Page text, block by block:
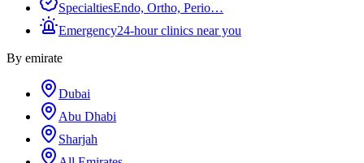
SpecialtiesEndo, Ortho, Perio…
Emergency24-hour clinics near you
By emirate
Dubai
Abu Dhabi
Sharjah